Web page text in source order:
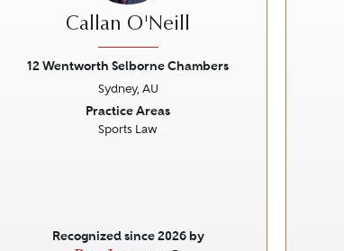
Callan O'Neill
12 Wentworth Selborne Chambers
Sydney, AU
Practice Areas
Sports Law
Recognized since 2026 by